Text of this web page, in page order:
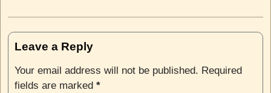
Leave a Reply
Your email address will not be published. Required
fields are marked *